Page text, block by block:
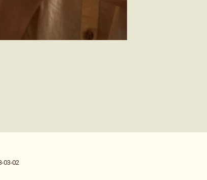
03-02